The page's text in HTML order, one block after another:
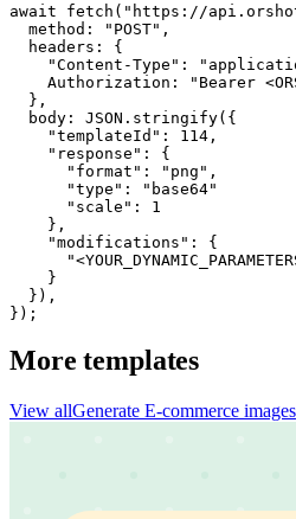
await fetch("https://
  method: "POST",
  headers: {
"Content-Type":
Authorization: "Bearer
  },
  body: JSON.stringify({
    "templateId": 114,
    "response": {
      "format": "png",
      "type": "base64"
      "scale": 1
    },
    "modifications": {
    }
  }),
});
More templates
View allGenerate E-commerce images